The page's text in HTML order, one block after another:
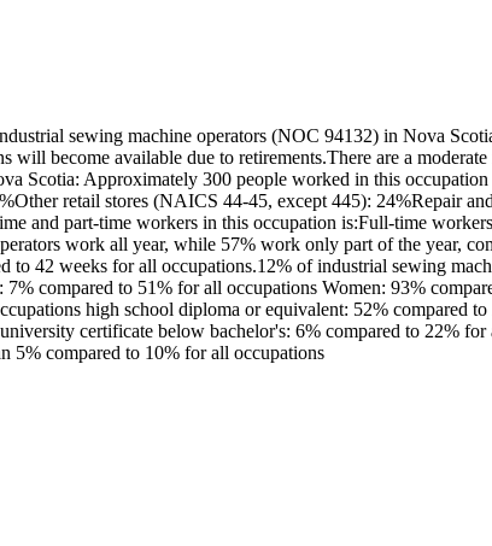
sewing machine operators (NOC 94132) in Nova
become available due to retirements.There are a
Scotia: Approximately 300 people worked in this
retail stores (NAICS 44-45, except 445): 24%Repair
and part-time workers in this occupation is:Full-time
work all year, while 57% work only part of the year,
to 42 weeks for all occupations.12% of industrial sewing
compared to 51% for all occupations Women: 93%
high school diploma or equivalent: 52% compared
certificate below bachelor's: 6% compared to 22%
5% compared to 10% for all occupations